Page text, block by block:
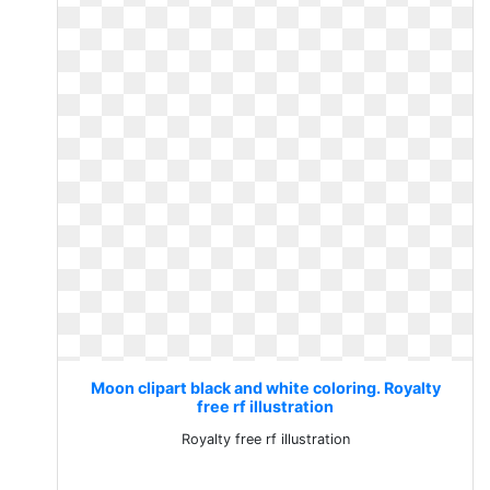
Moon clipart black and white coloring. Royalty
free rf illustration
Royalty free rf illustration